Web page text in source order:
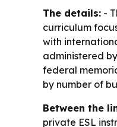
The details: -
curriculum
with
administered
federal
by number of
Between the
private ESL